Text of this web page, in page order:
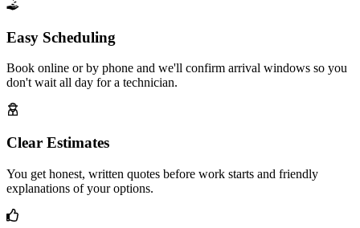
Easy Scheduling
Book online or by phone and we'll confirm arrival windows so you
don't wait all day for a technician.
Clear Estimates
You get honest, written quotes before work starts and friendly
explanations of your options.